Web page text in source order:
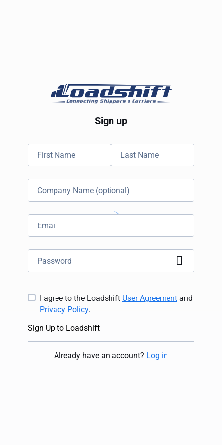
Sign up
I agree to the Loadshift User Agreement and
Privacy Policy.
Sign Up to Loadshift
Already have an account? Log in